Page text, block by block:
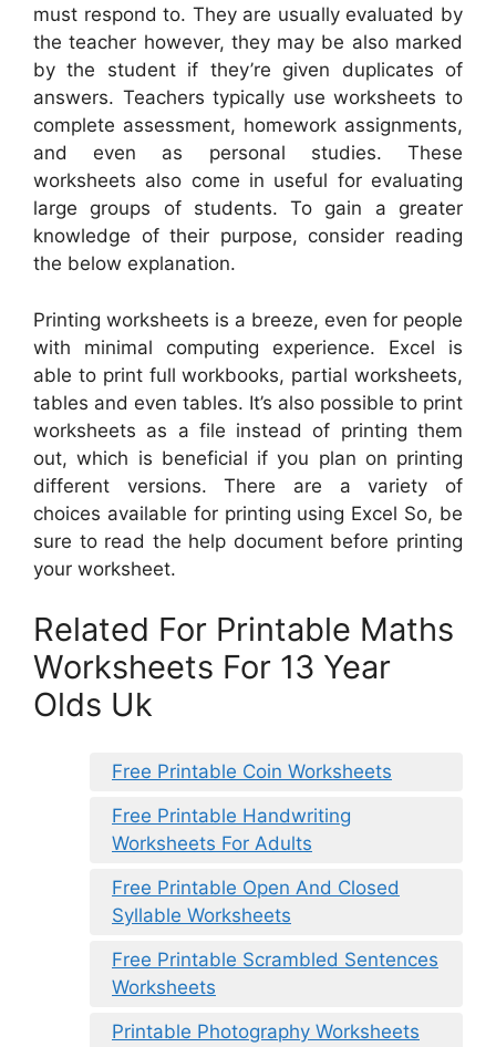
must respond to. They are usually evaluated by
the teacher however, they may be also marked
by the student if they’re given duplicates of
answers. Teachers typically use worksheets to
complete assessment, homework assignments,
and even as personal studies. These
worksheets also come in useful for evaluating
large groups of students. To gain a greater
knowledge of their purpose, consider reading
the below explanation.
Printing worksheets is a breeze, even for people
with minimal computing experience. Excel is
able to print full workbooks, partial worksheets,
tables and even tables. It’s also possible to print
worksheets as a file instead of printing them
out, which is beneficial if you plan on printing
different versions. There are a variety of
choices available for printing using Excel So, be
sure to read the help document before printing
your worksheet.
Related For Printable Maths
Worksheets For 13 Year
Olds Uk
Free Printable Coin Worksheets
Free Printable Handwriting
Worksheets For Adults
Free Printable Open And Closed
Syllable Worksheets
Free Printable Scrambled Sentences
Worksheets
Printable Photography Worksheets